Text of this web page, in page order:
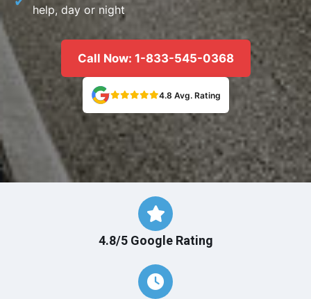
help, day or night
Call Now: 1-833-545-0368
4.8 Avg. Rating
4.8/5 Google Rating